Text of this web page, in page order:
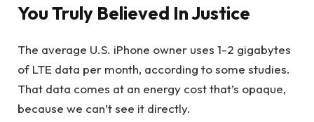
You Truly Believed In Justice
The average U.S. iPhone owner uses 1-2 gigabytes
of LTE data per month, according to some studies.
That data comes at an energy cost that’s opaque,
because we can’t see it directly.